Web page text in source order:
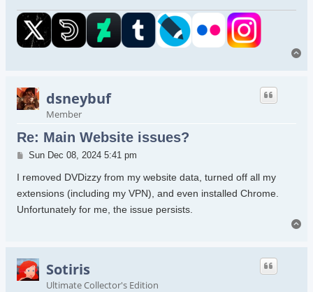
dsneybuf
Member
Re: Main Website issues?
Post
Sun Dec 08, 2024 5:41 pm
I removed DVDizzy from my website data, turned off all my
extensions (including my VPN), and even installed Chrome.
Unfortunately for me, the issue persists.
Sotiris
Ultimate Collector's Edition